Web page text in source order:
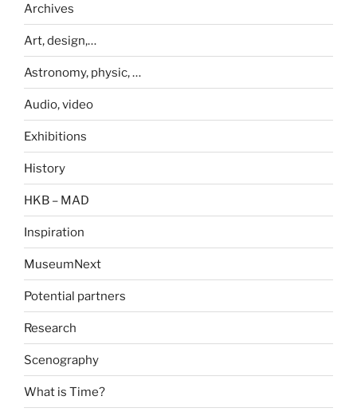
Archives
Art, design,…
Astronomy, physic, …
Audio, video
Exhibitions
History
HKB – MAD
Inspiration
MuseumNext
Potential partners
Research
Scenography
What is Time?